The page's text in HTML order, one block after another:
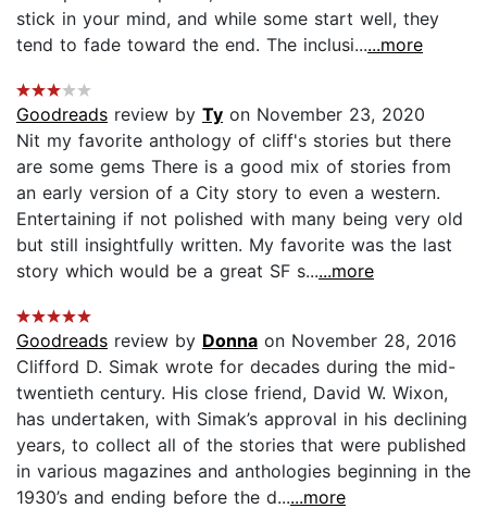
stick in your mind, and while some start well, they
tend to fade toward the end. The inclusi......more
Goodreads review by Ty on November 23, 2020
Nit my favorite anthology of cliff's stories but there
are some gems There is a good mix of stories from
an early version of a City story to even a western.
Entertaining if not polished with many being very old
but still insightfully written. My favorite was the last
story which would be a great SF s......more
Goodreads review by Donna on November 28, 2016
Clifford D. Simak wrote for decades during the mid-
twentieth century. His close friend, David W. Wixon,
has undertaken, with Simak’s approval in his declining
years, to collect all of the stories that were published
in various magazines and anthologies beginning in the
1930’s and ending before the d......more